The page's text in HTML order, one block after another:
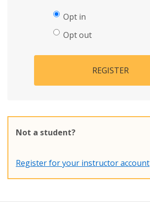
Opt in
Opt out
REGISTER
Not a student?
Register for your instructor account